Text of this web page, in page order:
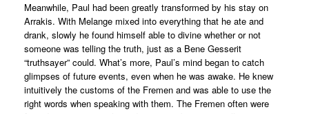
Meanwhile, Paul had been greatly transformed by his stay on
Arrakis. With Melange mixed into everything that he ate and
drank, slowly he found himself able to divine whether or not
someone was telling the truth, just as a Bene Gesserit
“truthsayer” could. What’s more, Paul’s mind began to catch
glimpses of future events, even when he was awake. He knew
intuitively the customs of the Fremen and was able to use the
right words when speaking with them. The Fremen often were